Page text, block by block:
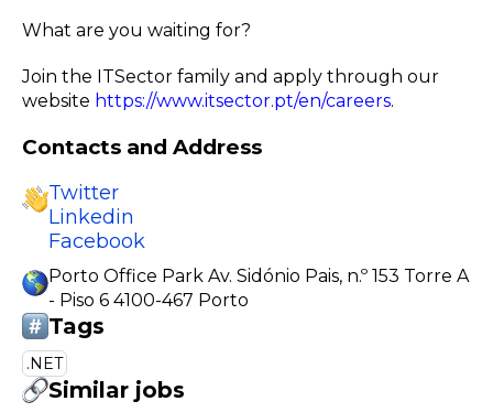
What are you waiting for?
Join the ITSector family and apply through our
website https://www.itsector.pt/en/careers.
Contacts and Address
Twitter
Linkedin
Facebook
Porto Office Park Av. Sidónio Pais, n.º 153 Torre A
- Piso 6 4100-467 Porto
Tags
.NET
Similar jobs